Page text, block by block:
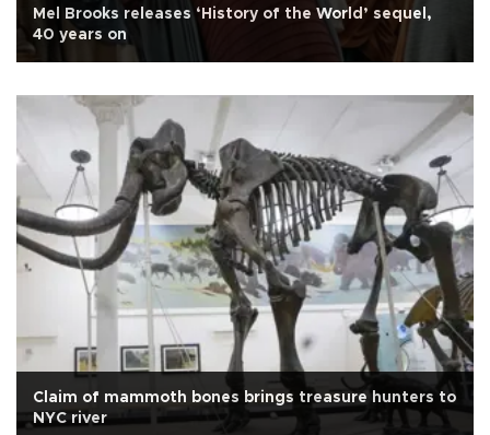
Mel Brooks releases ‘History of the World’ sequel,
40 years on
Claim of mammoth bones brings treasure hunters to
NYC river